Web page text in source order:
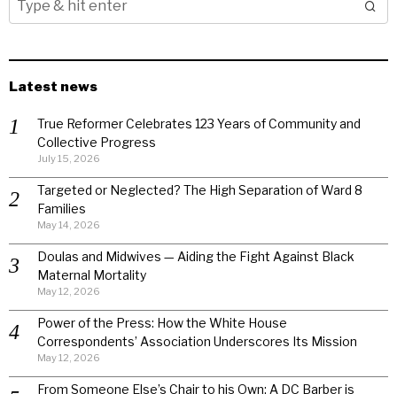
Latest news
True Reformer Celebrates 123 Years of Community and
Collective Progress
July 15, 2026
Targeted or Neglected? The High Separation of Ward 8
Families
May 14, 2026
Doulas and Midwives — Aiding the Fight Against Black
Maternal Mortality
May 12, 2026
Power of the Press: How the White House
Correspondents’ Association Underscores Its Mission
May 12, 2026
From Someone Else’s Chair to his Own: A DC Barber is